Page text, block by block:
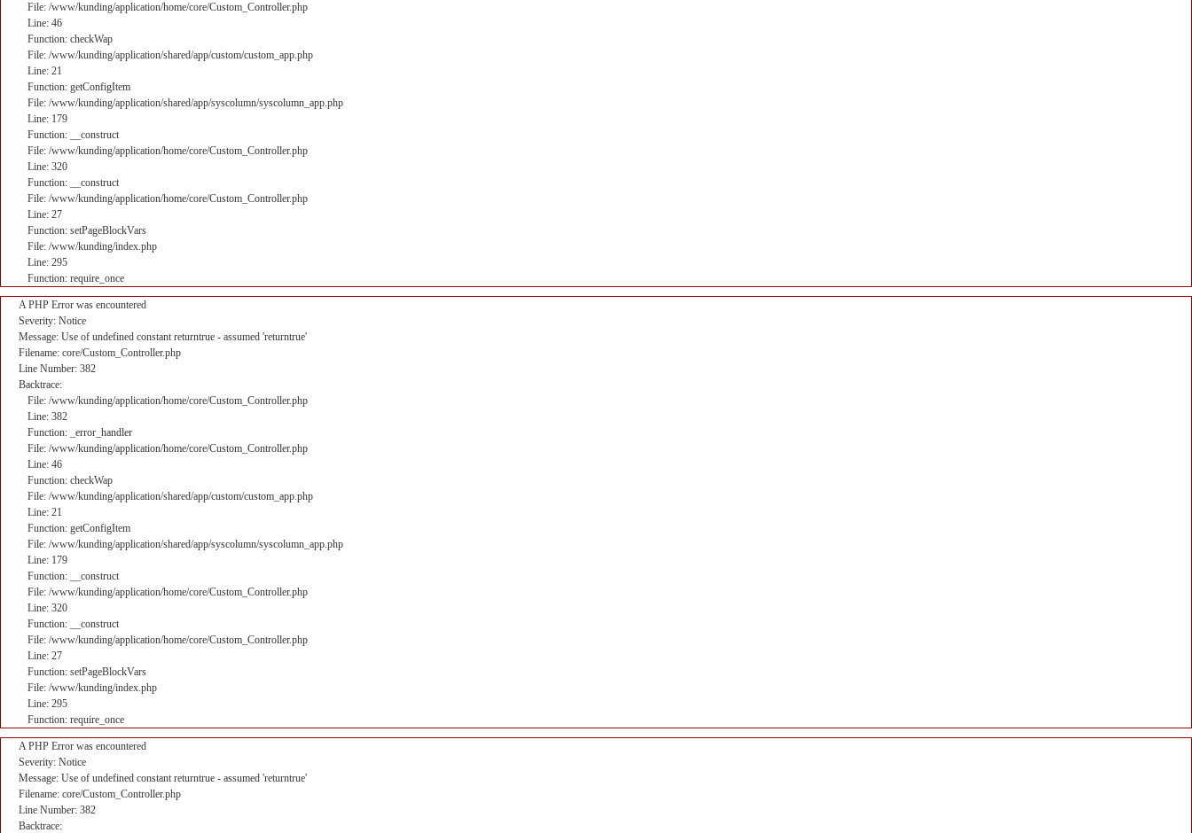
File: /www/kunding/application/home/core/Custom_Controller.php
Line: 46
Function: checkWap
File: /www/kunding/application/shared/app/custom/custom_app.php
Line: 21
Function: getConfigItem
File: /www/kunding/application/shared/app/syscolumn/syscolumn_app.php
Line: 179
Function: __construct
File: /www/kunding/application/home/core/Custom_Controller.php
Line: 320
Function: __construct
File: /www/kunding/application/home/core/Custom_Controller.php
Line: 27
Function: setPageBlockVars
File: /www/kunding/index.php
Line: 295
Function: require_once
A PHP Error was encountered
Severity: Notice
Message: Use of undefined constant returntrue - assumed 'returntrue'
Filename: core/Custom_Controller.php
Line Number: 382
Backtrace:
File: /www/kunding/application/home/core/Custom_Controller.php
Line: 382
Function: _error_handler
File: /www/kunding/application/home/core/Custom_Controller.php
Line: 46
Function: checkWap
File: /www/kunding/application/shared/app/custom/custom_app.php
Line: 21
Function: getConfigItem
File: /www/kunding/application/shared/app/syscolumn/syscolumn_app.php
Line: 179
Function: __construct
File: /www/kunding/application/home/core/Custom_Controller.php
Line: 320
Function: __construct
File: /www/kunding/application/home/core/Custom_Controller.php
Line: 27
Function: setPageBlockVars
File: /www/kunding/index.php
Line: 295
Function: require_once
A PHP Error was encountered
Severity: Notice
Message: Use of undefined constant returntrue - assumed 'returntrue'
Filename: core/Custom_Controller.php
Line Number: 382
Backtrace: